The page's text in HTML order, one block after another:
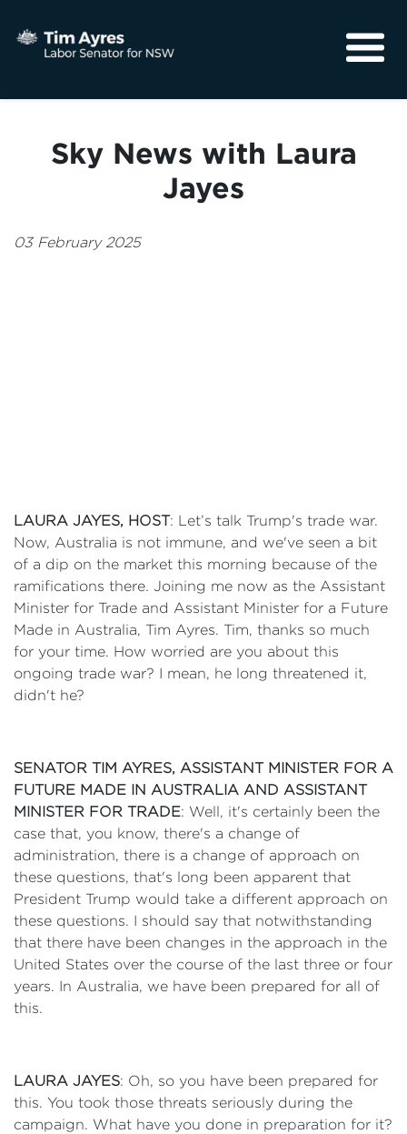
Community
Sky News with Laura
Jayes
03 February 2025
LAURA JAYES, HOST: Let’s talk Trump's trade war.
Now, Australia is not immune, and we've seen a bit
of a dip on the market this morning because of the
ramifications there. Joining me now as the Assistant
Minister for Trade and Assistant Minister for a Future
Made in Australia, Tim Ayres. Tim, thanks so much
for your time. How worried are you about this
ongoing trade war? I mean, he long threatened it,
didn't he?
SENATOR TIM AYRES, ASSISTANT MINISTER FOR A
FUTURE MADE IN AUSTRALIA AND ASSISTANT
MINISTER FOR TRADE: Well, it's certainly been the
case that, you know, there's a change of
administration, there is a change of approach on
these questions, that's long been apparent that
President Trump would take a different approach on
these questions. I should say that notwithstanding
that there have been changes in the approach in the
United States over the course of the last three or four
years. In Australia, we have been prepared for all of
this.
LAURA JAYES: Oh, so you have been prepared for
this. You took those threats seriously during the
campaign. What have you done in preparation for it?